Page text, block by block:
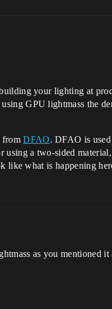
your lighting at
GPU lightmass the
fromDFAO. DFAO is
a two-sided
like what is happening
as you mentioned